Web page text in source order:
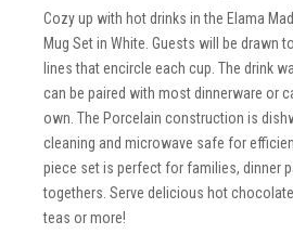
Cozy up with hot drinks in the Elama
Mug Set in White. Guests will be drawn
lines that encircle each cup. The drink
can be paired with most dinnerware or
own. The Porcelain construction is
cleaning and microwave safe for
piece set is perfect for families, dinner
togethers. Serve delicious hot
teas or more!